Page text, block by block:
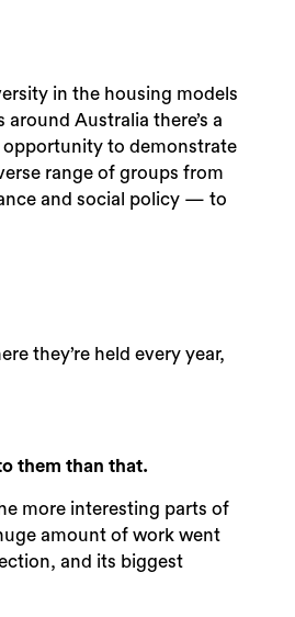
in the housing models
Australia there’s a
opportunity to demonstrate
range of groups from
and social policy — to
they’re held every year,
them than that.
more interesting parts of
amount of work went
and its biggest